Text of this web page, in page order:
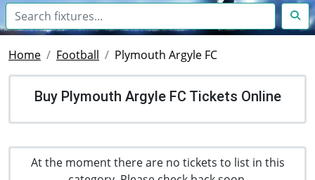
Home Football Plymouth Argyle FC
Buy Plymouth Argyle FC Tickets Online
At the moment there are no tickets to list in this